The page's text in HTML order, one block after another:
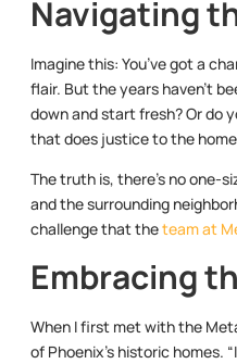
Navigating
Imagine this: You’ve got a
flair. But the years haven’t
down and start fresh? Or do
that does justice to the
The truth is, there’s no one-
and the surrounding
challenge that theteam at
Embracing
When I first met with the
of Phoenix’s historic homes.